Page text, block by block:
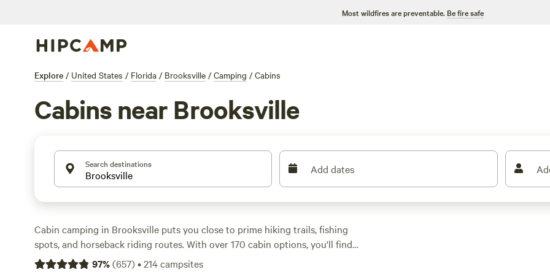
Most wildfires are preventable. Be fire safe
Explore / United States / Florida / Brooksville / Camping / Cabins
Cabins near Brooksville
Search destinations Add dates
Cabin camping in Brooksville puts you close to prime hiking trails, fishing
spots, and horseback riding routes. With over 170 cabin options, you'll find
places like Smokey Acres (800 reviews),
97%(657)•214campsites